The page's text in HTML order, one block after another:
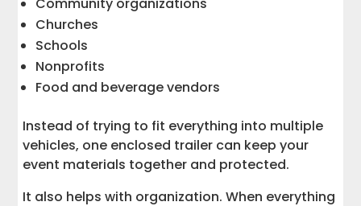
Churches
Schools
Nonprofits
Food and beverage vendors
Instead of trying to fit everything into multiple
vehicles, one enclosed trailer can keep your
event materials together and protected.
It also helps with organization. When everything